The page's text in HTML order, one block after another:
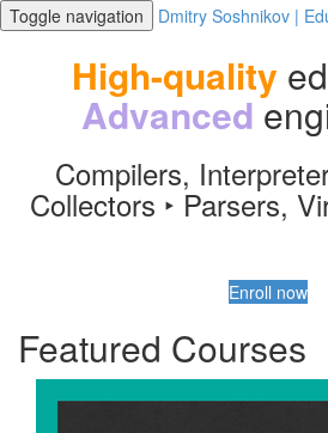
Toggle navigation Dmitry Soshnikov |
High-quality
Advanced
Compilers,
Collectors ‣ Parsers,
Enroll now
Featured Courses